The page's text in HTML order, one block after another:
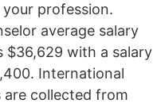
profession.
average salary
$36,629 with a salary
International
are collected from